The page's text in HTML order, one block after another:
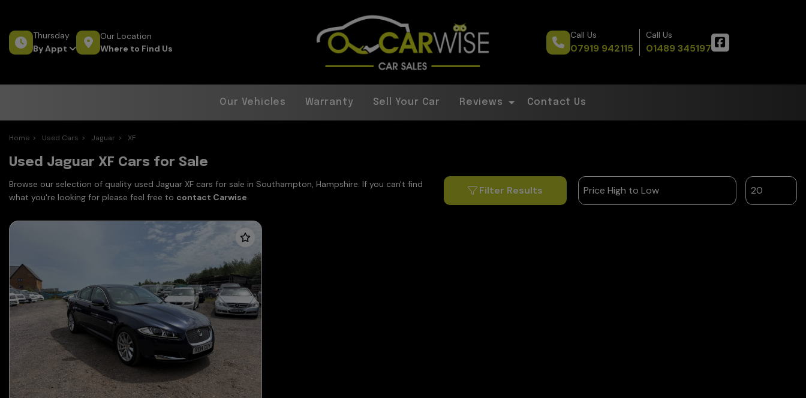
Thursday
By Appt
Our Location
Where to Find Us
Call Us
07919 942115
Call Us
01489 345197
Our Vehicles Warranty Sell Your Car Reviews Contact Us
Home Used Cars Jaguar XF
Used Jaguar XF Cars for Sale
Browse our selection of quality used Jaguar XF cars for sale in Southampton, Hampshire. If you can't find
what you're looking for please feel free to contact Carwise.
Filter Results